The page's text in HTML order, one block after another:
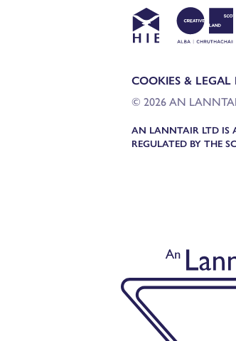
COOKIES & LEGAL
© 2026 AN
AN LANNTAIR LTD IS
REGULATED BY THE